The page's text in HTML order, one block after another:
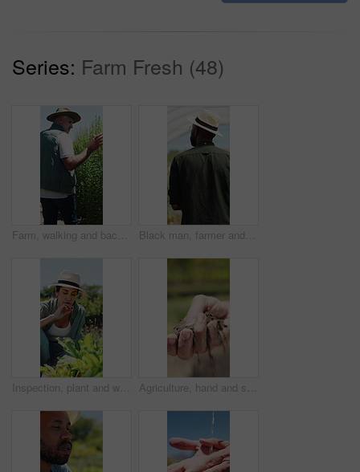
Series: Farm Fresh (48)
Farm, walking and back of man with plants for inspection, healthy harvest and ecology outdoor. Agriculture, sustainability and mature farmer in field to check crops, organic produce and growth Black man, farmer and back in greenhouse with basket, check and hat with organic produce in summer. African person, vegetables and farming with inspection, harvest and agriculture with sustainability
Inspection, plant and woman with stress, growth and agriculture for nature, sustainability or upset. Mature person, bad crops and farmer with seedling for eco friendly, concern or quality control Agriculture, hand and soil testing in farm, farmer and inspection for crop sustainability or growth. Dirt, quality check and person with fertilizer for plants, entrepreneur and environmental care